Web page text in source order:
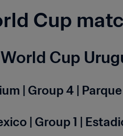
Cup
Cup
| Group 4 |
| Group 1 |